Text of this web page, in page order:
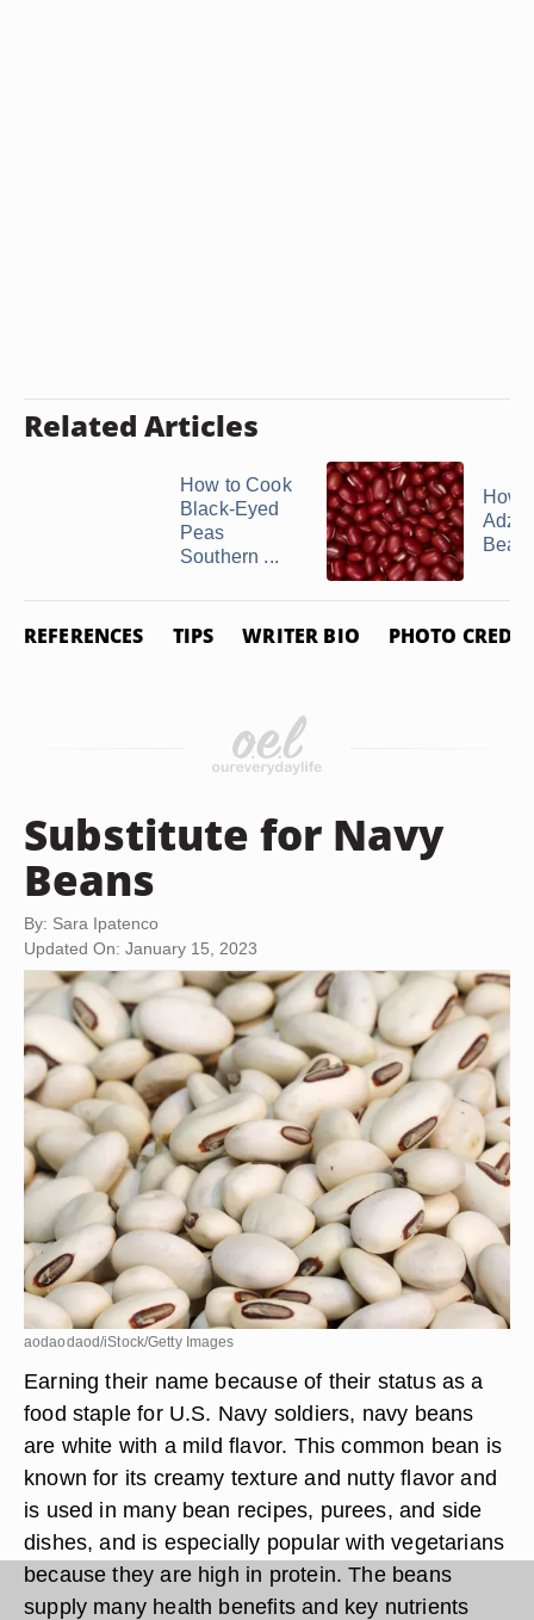
Related Articles
How to Cook
Black-Eyed
Peas
Southern ...
How
REFERENCES TIPS WRITER BIO PHOTO
Substitute for Navy
Beans
By: Sara Ipatenco
Updated On: January 15, 2023
aodaodaod/iStock/Getty Images
Earning their name because of their status as a
food staple for U.S. Navy soldiers, navy beans
are white with a mild flavor. This common bean is
known for its creamy texture and nutty flavor and
is used in many bean recipes, purees, and side
dishes, and is especially popular with vegetarians
because they are high in protein. The beans
supply many health benefits and key nutrients